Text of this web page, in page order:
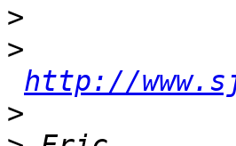
>
>
http://
>